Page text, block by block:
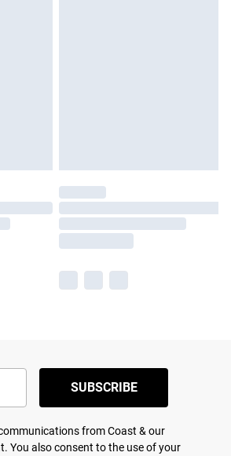
SUBSCRIBE
from Coast & our
You also consent to the use of your